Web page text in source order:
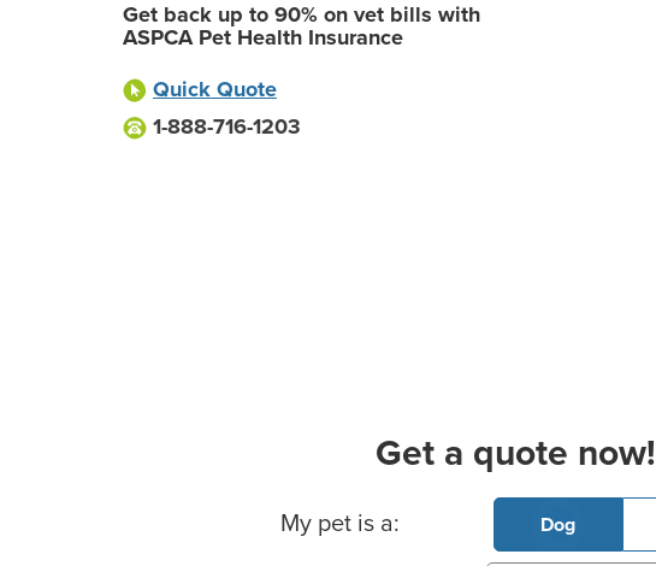
Get back up to 90% on vet bills with
ASPCA Pet Health Insurance
Quick Quote
1-888-716-1203
Get a quote now!
Basic Pet Info
My pet is a: Dog